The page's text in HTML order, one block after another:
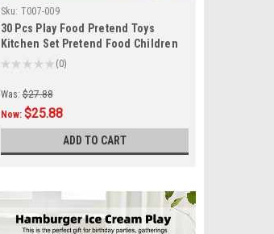
Sku: T007-009
30 Pcs Play Food Pretend Toys
Kitchen Set Pretend Food Children
Toy Set For Kids
★ ★ ★ ★ ★ 0
0
Was: $27.88
Now: $25.88
ADD TO CART